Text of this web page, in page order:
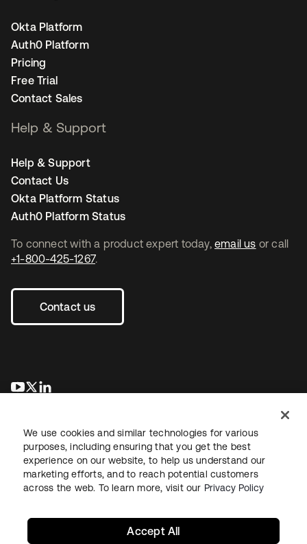
To connect with a product expert today, email us or call
+1-800-425-1267.
Contact us
opens in a new tab
opens in a new tab
Okta Platform
Auth0 Platform
Pricing
Free Trial
Contact Sales
Help & Support
Help & Support
Contact Us
Okta Platform Status
Auth0 Platform Status
LegalPrivacy Policy Site TermsSecuritySitemap
We use cookies and similar technologies for various
purposes, including ensuring that you get the best
experience on our website, to help us understand our
marketing efforts, and to reach potential customers
across the web. To learn more, visit our Privacy Policy
Accept All